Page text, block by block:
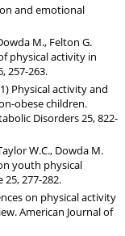
and emotional
M., Felton G.
physical activity in
257-263.
Physical activity and
obese children.
Disorders 25, 822-
W.C., Dowda M.
youth physical
277-282.
on physical activity
American Journal of